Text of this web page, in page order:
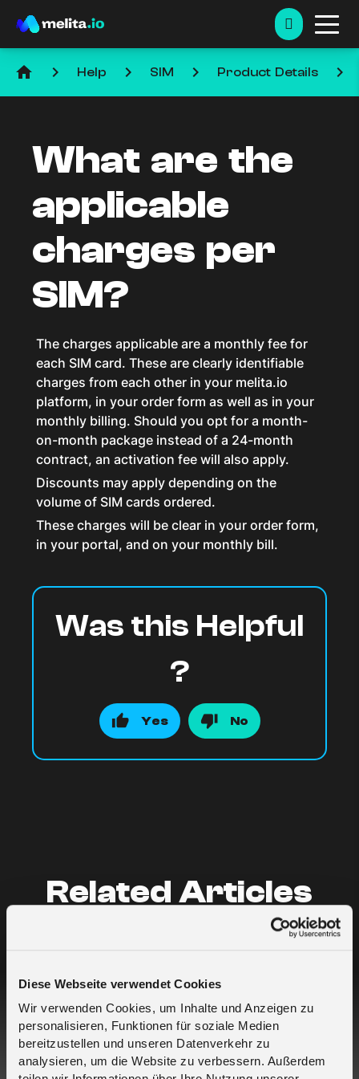
Diese Webseite verwendet Cookies
Wir verwenden Cookies, um Inhalte und Anzeigen zu
personalisieren, Funktionen für soziale Medien
bereitzustellen und unseren Datenverkehr zu
analysieren, um die Website zu verbessern. Außerdem
home keyboard_arrow_right Help keyboard_arrow_right SIM keyboard_arrow_right Product Details keyboard_arrow_right
What are the
applicable
charges per
SIM?
The charges applicable are a monthly fee for
each SIM card. These are clearly identifiable
charges from each other in your melita.io
platform, in your order form as well as in your
monthly billing. Should you opt for a month-
on-month package instead of a 24-month
contract, an activation fee will also apply.
Discounts may apply depending on the
volume of SIM cards ordered.
These charges will be clear in your order form,
in your portal, and on your monthly bill.
Was this Helpful
?
Yes No
Related Articles
I buy SIMs for myself but for different
projects – which is the best approach?